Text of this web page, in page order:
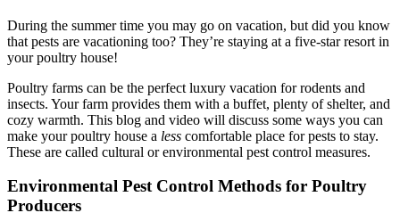
During the summer time you may go on vacation, but did you know
that pests are vacationing too? They’re staying at a five-star resort in
your poultry house!
Poultry farms can be the perfect luxury vacation for rodents and
insects. Your farm provides them with a buffet, plenty of shelter, and
cozy warmth. This blog and video will discuss some ways you can
make your poultry house a less comfortable place for pests to stay.
These are called cultural or environmental pest control measures.
Environmental Pest Control Methods for Poultry
Producers